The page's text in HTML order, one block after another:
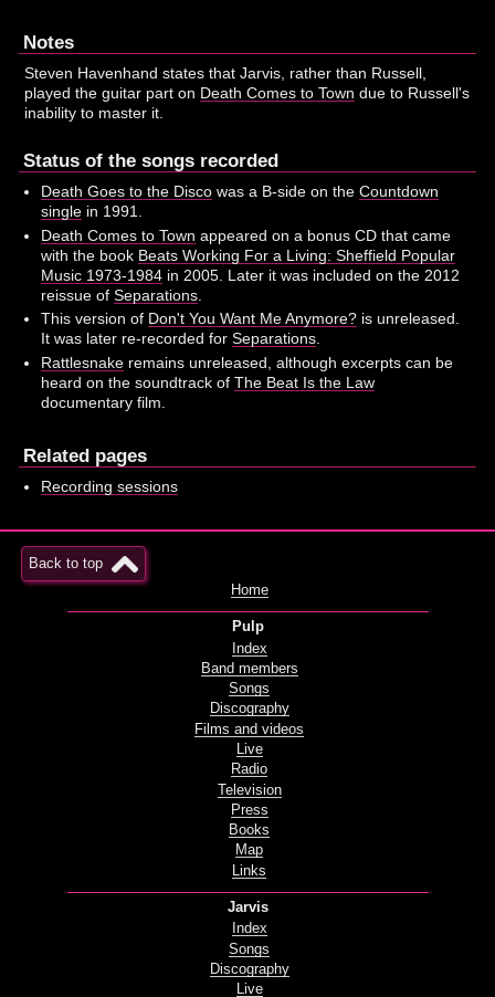
Notes
Steven Havenhand states that Jarvis, rather than Russell,
played the guitar part on Death Comes to Town due to Russell's
inability to master it.
Status of the songs recorded
Death Goes to the Discowas a B-side on the Countdown
singlein 1991.
Death Comes to Town appeared on a bonus CD that came
with the book Beats Working For a Living: Sheffield Popular
Music 1973-1984in 2005. Later it was included on the 2012
reissue of Separations.
This version of Don't You Want Me Anymore?is unreleased.
It was later re-recorded for Separations.
Rattlesnakeremains unreleased, although excerpts can be
heard on the soundtrack of The Beat Is the Law
documentary film.
Related pages
Recording sessions
Back to top
Home
Pulp
Index
Band members
Songs
Discography
Films and videos
Live
Radio
Television
Press
Books
Map
Links
Jarvis
Index
Songs
Discography
Live